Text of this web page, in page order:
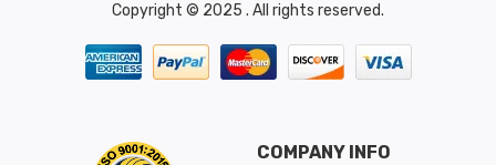
Copyright © 2025 . All rights reserved.
COMPANY INFO